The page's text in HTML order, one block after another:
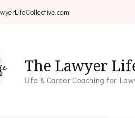
The Lawyer
Life & Career Coaching for